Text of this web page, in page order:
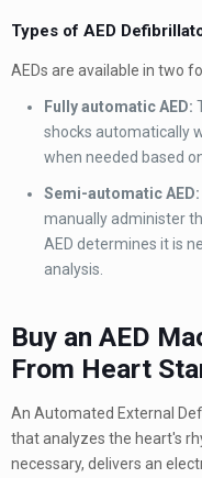
Types of AED
AEDs are available in two
Fully automatic AED:
shocks automatically
when needed based
Semi-automatic AED:
manually administer
AED determines it is
analysis.
Buy an AED
From Heart
An Automated External
that analyzes the heart's
necessary, delivers an